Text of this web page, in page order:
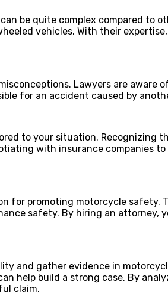
be quite complex compared to
vehicles. With their
Lawyers are
for an accident caused by
to your situation. Recognizing
with insurance companies
for promoting motorcycle
safety. By hiring an
and gather evidence in
help build a strong case. By
claim.